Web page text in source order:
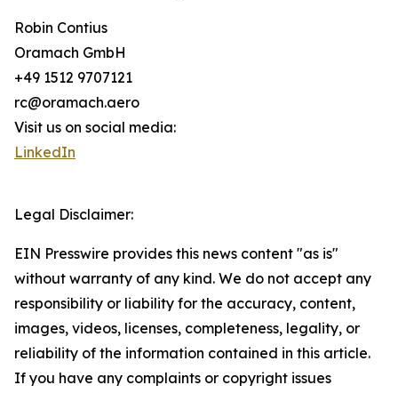
Robin Contius
Oramach GmbH
+49 1512 9707121
rc@oramach.aero
Visit us on social media:
LinkedIn
Legal Disclaimer:
EIN Presswire provides this news content "as is"
without warranty of any kind. We do not accept any
responsibility or liability for the accuracy, content,
images, videos, licenses, completeness, legality, or
reliability of the information contained in this article.
If you have any complaints or copyright issues